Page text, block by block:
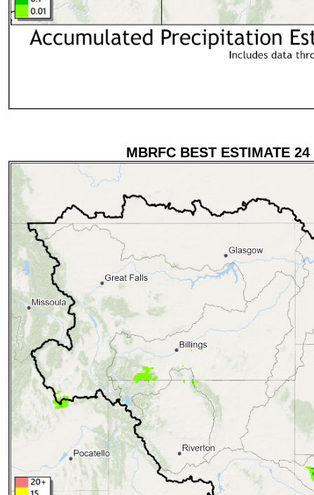
MBRFC BEST ESTIMATE